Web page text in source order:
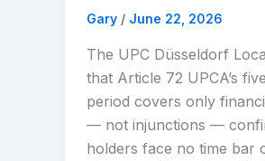
Gary / June 22, 2026
The UPC Düsseldorf
that Article 72 UPCA’s
period covers only
— not injunctions —
holders face no time bar